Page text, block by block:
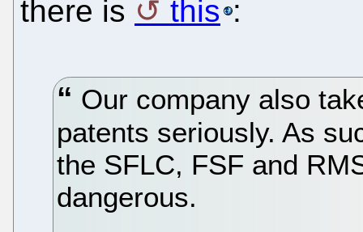
there is
this :
Our company also
patents seriously. As
the SFLC, FSF and
dangerous.